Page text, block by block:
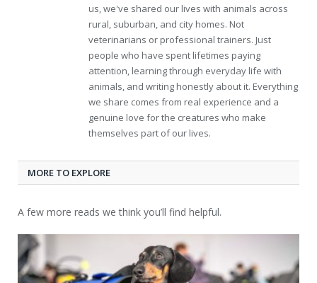
us, we've shared our lives with animals across
rural, suburban, and city homes. Not
veterinarians or professional trainers. Just
people who have spent lifetimes paying
attention, learning through everyday life with
animals, and writing honestly about it. Everything
we share comes from real experience and a
genuine love for the creatures who make
themselves part of our lives.
MORE TO EXPLORE
A few more reads we think you’ll find helpful.